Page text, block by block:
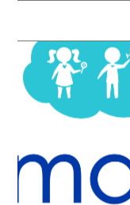
to
primary
navigation
to
main
content
to
primary
sidebar
to
footer